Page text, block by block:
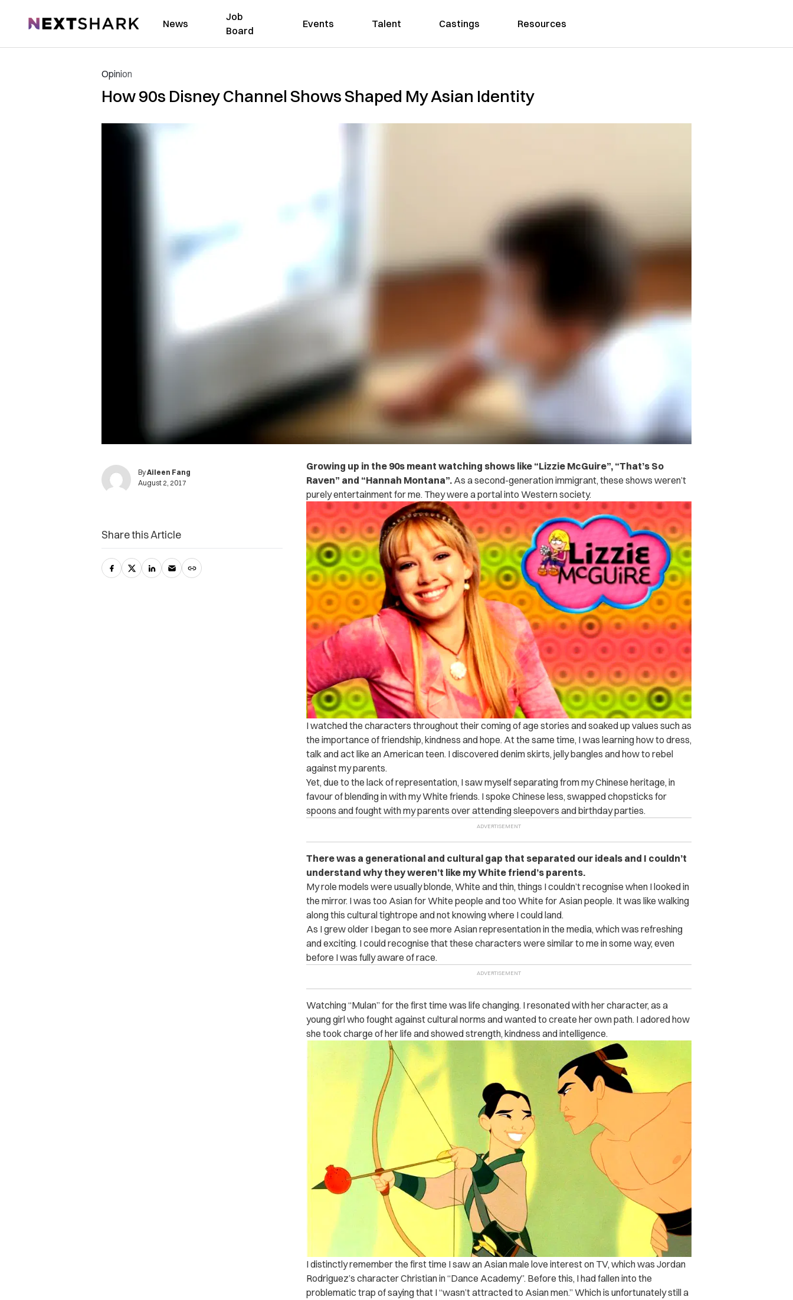
NextShark News
Job
Board
Events Talent Castings Resources
Opinion
How 90s Disney Channel Shows Shaped My Asian Identity
ByAileen Fang
August 2, 2017
Growing up in the 90s meant watching shows like “Lizzie McGuire”, “That’s So
Raven” and “Hannah Montana”.As a second-generation immigrant, these shows weren’t
purely entertainment for me. They were a portal into Western society.
I watched the characters throughout their coming of age stories and soaked up values such as
the importance of friendship, kindness and hope. At the same time, I was learning how to dress,
talk and act like an American teen. I discovered denim skirts, jelly bangles and how to rebel
against my parents.
Yet, due to the lack of representation, I saw myself separating from my Chinese heritage, in
favour of blending in with my White friends. I spoke Chinese less, swapped chopsticks for
spoons and fought with my parents over attending sleepovers and birthday parties.
There was a generational and cultural gap that separated our ideals and I couldn’t
understand why they weren’t like my White friend’s parents.
My role models were usually blonde, White and thin, things I couldn’t recognise when I looked in
the mirror. I was too Asian for White people and too White for Asian people. It was like walking
along this cultural tightrope and not knowing where I could land.
As I grew older I began to see more Asian representation in the media, which was refreshing
and exciting. I could recognise that these characters were similar to me in some way, even
before I was fully aware of race.
Watching “Mulan” for the first time was life changing. I resonated with her character, as a
young girl who fought against cultural norms and wanted to create her own path. I adored how
she took charge of her life and showed strength, kindness and intelligence.
I distinctly remember the first time I saw an Asian male love interest on TV, which was Jordan
Rodriguez’s character Christian in “Dance Academy”. Before this, I had fallen into the
problematic trap of saying that I “wasn’t attracted to Asian men.” Which is unfortunately still a
Share this Article